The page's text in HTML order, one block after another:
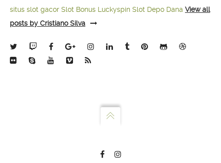
situs slot gacor Slot Bonus Luckyspin Slot Depo Dana View all
posts by Cristiano Silva